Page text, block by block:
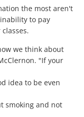
the most aren't
to pay
we think about
"If your
idea to be even
smoking and not